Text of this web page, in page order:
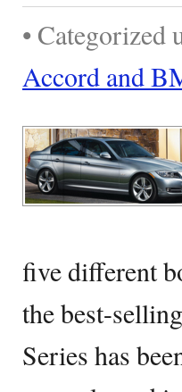
• Categorized
Accord and
five different
the best-
Series has